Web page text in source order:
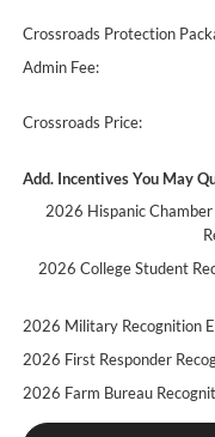
Crossroads Protection
Admin Fee:
Crossroads Price:
Add. Incentives You May
2026 Hispanic
2026 College Student
2026 Military Recognition
2026 First Responder
2026 Farm Bureau